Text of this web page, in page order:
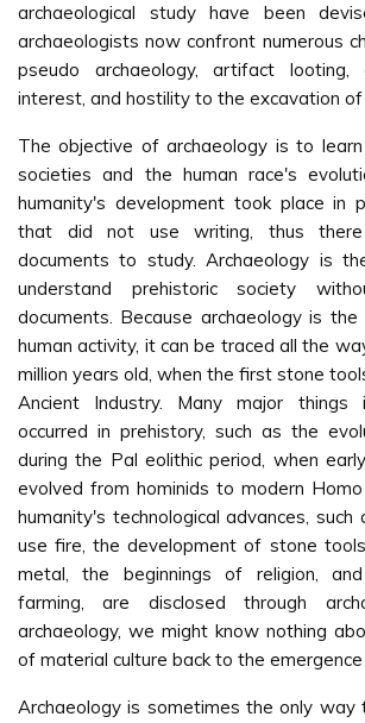
archaeological study have been
archaeologists now confront numerous
pseudo archaeology, artifact
interest, and hostility to the excavation of
The objective of archaeology is to
societies and the human race's
humanity's development took place in
that did not use writing, thus
documents to study. Archaeology is
understand prehistoric society
documents. Because archaeology is
human activity, it can be traced all the
million years old, when the first stone
Ancient Industry. Many major things
occurred in prehistory, such as the
during the Pal eolithic period, when
evolved from hominids to modern
humanity's technological advances,
use fire, the development of stone
metal, the beginnings of religion,
farming, are disclosed through
archaeology, we might know nothing
of material culture back to the
Archaeology is sometimes the only way